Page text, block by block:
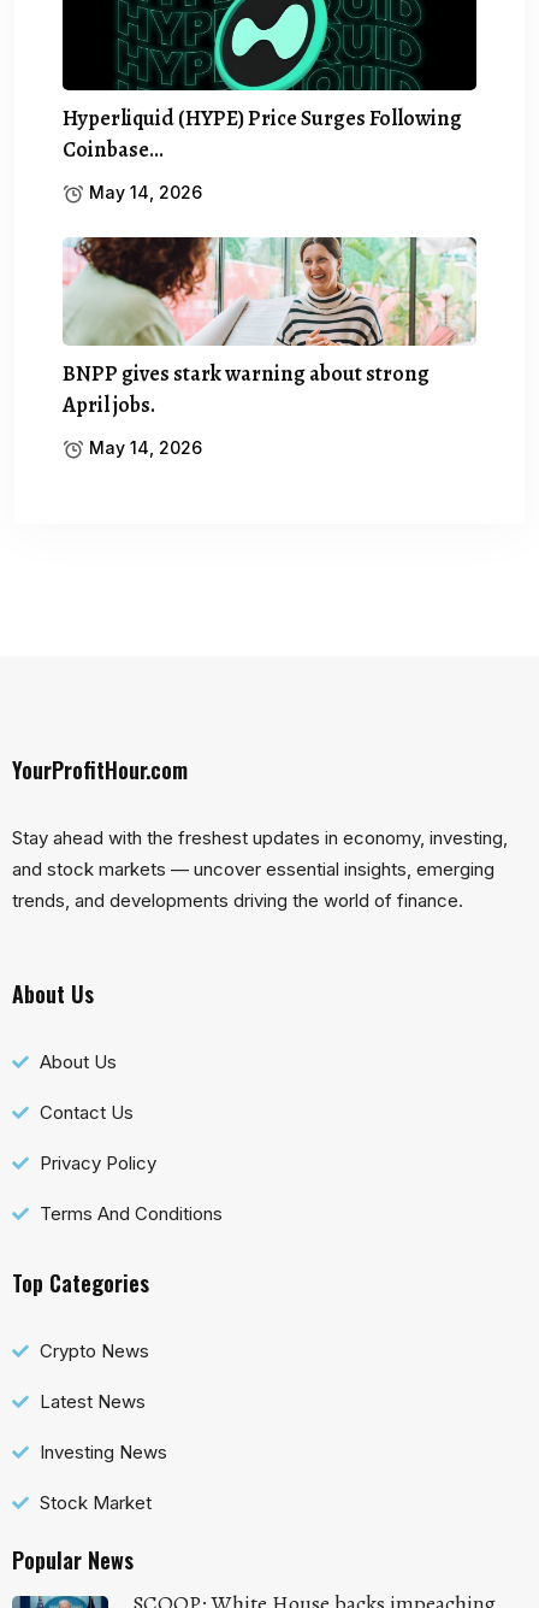
Hyperliquid (HYPE) Price Surges Following
Coinbase…
May 14, 2026
BNPP gives stark warning about strong
April jobs.
May 14, 2026
YourProfitHour.com
Stay ahead with the freshest updates in economy, investing,
and stock markets — uncover essential insights, emerging
trends, and developments driving the world of finance.
About Us
About Us
Contact Us
Privacy Policy
Terms And Conditions
Top Categories
Crypto News
Latest News
Investing News
Stock Market
Popular News